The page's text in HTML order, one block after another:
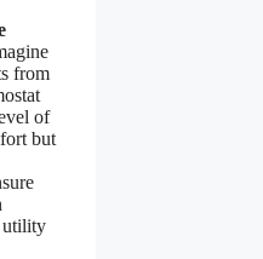
from
of
but
utility